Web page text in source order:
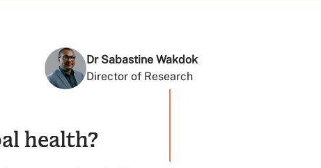
Dr Sabastine Wakdok
Director of Research
health?
in 2023